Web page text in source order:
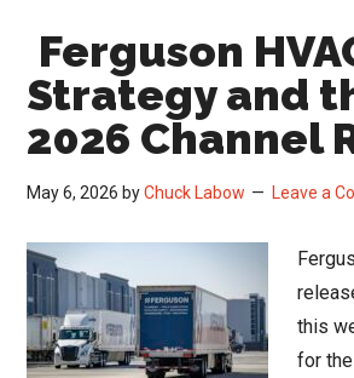
Ferguson
Strategy and
2026 Channel
May 6, 2026 byChuck Labow Leave a
this
for